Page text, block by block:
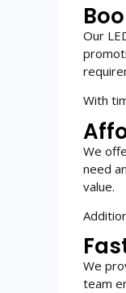
Our
With
We
need
value.
We
team